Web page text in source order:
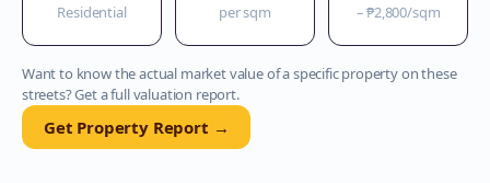
Residential per sqm –₱2,800/sqm
Want to know the actual market value of a specific property on these
streets? Get a full valuation report.
Get Property Report →